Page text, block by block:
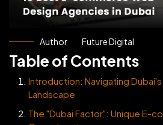
Author Future Digital
Table of Contents
Introduction: Navigating
Landscape
The "Dubai Factor": Unique E-